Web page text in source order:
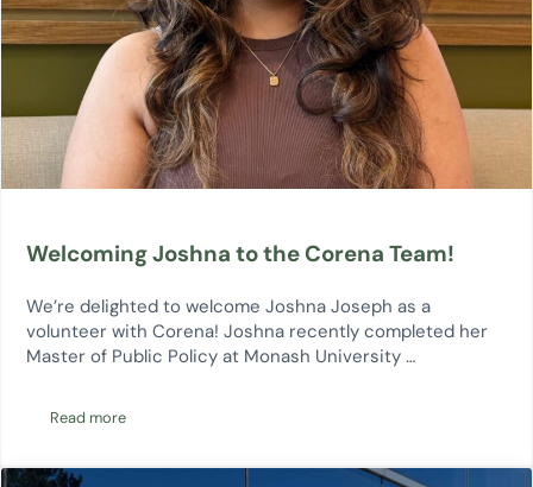
Welcoming Joshna to the Corena Team!
We’re delighted to welcome Joshna Joseph as a
volunteer with Corena! Joshna recently completed her
Master of Public Policy at Monash University …
Read moreWelcoming Joshna to the Corena Team!